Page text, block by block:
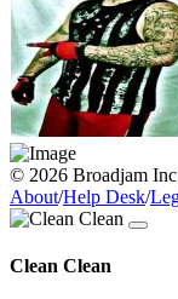
© 2026 Broadjam
About/Help Desk/
Clean Clean